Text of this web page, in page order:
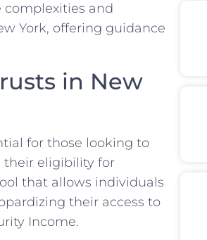
complexities and
York, offering guidance
in New
for​ those⁣ looking to
their eligibility for
that allows individuals
their access to
Income.